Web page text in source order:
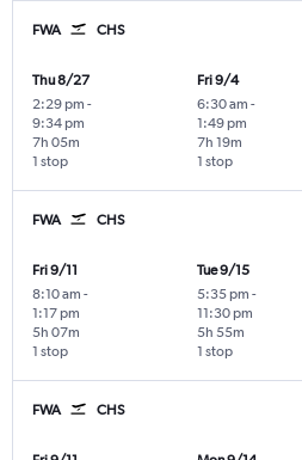
FWA CHS
Thu 8/27
2:29 pm -
9:34 pm
1 stop
7h 05m
Fri 9/4
6:30 am -
1:49 pm
1 stop
7h 19m
FWA CHS
Fri 9/11
8:10 am -
1:17 pm
1 stop
5h 07m
Tue 9/15
5:35 pm -
11:30 pm
1 stop
5h 55m
FWA CHS